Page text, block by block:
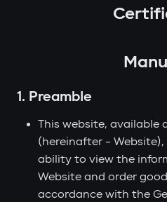
1. Preamble
This website, available
(hereinafter –
ability to view the
Website and order
accordance with the